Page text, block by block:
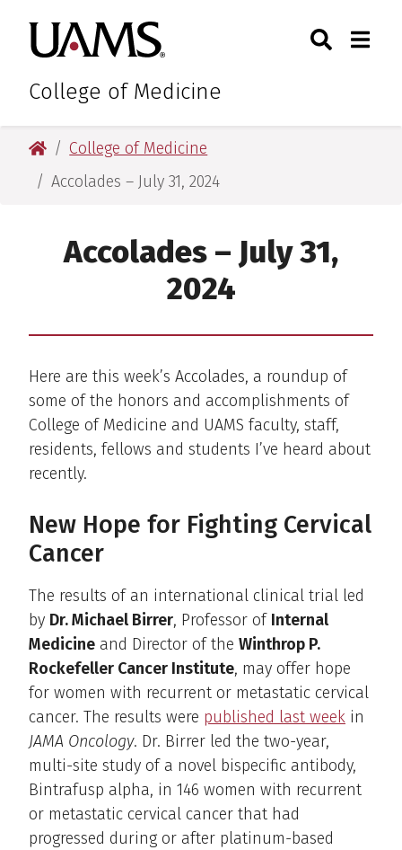
primary
navigation
main
content
primary
navigation
main
content
University of Arkansas for
College of Medicine
Toggle
University of Arkansas for Medical Sciences
College of Medicine
Accolades – July 31, 2024
Accolades – July 31,
2024
Here are this week’s Accolades, a roundup of
some of the honors and accomplishments of
College of Medicine and UAMS faculty, staff,
residents, fellows and students I’ve heard about
recently.
New Hope for Fighting Cervical
Cancer
The results of an international clinical trial led
by Dr. Michael Birrer, Professor of Internal
Medicine and Director of the Winthrop P.
Rockefeller Cancer Institute, may offer hope
for women with recurrent or metastatic cervical
cancer. The results were published last week in
JAMA Oncology. Dr. Birrer led the two-year,
multi-site study of a novel bispecific antibody,
Bintrafusp alpha, in 146 women with recurrent
or metastatic cervical cancer that had
progressed during or after platinum-based